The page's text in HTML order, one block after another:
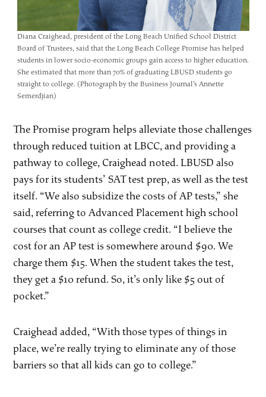
Diana Craighead, president of the Long Beach Unified School District
Board of Trustees, said that the Long Beach College Promise has helped
students in lower socio-economic groups gain access to higher education.
She estimated that more than 70% of graduating LBUSD students go
straight to college. (Photograph by the Business Journal’s Annette
Semerdjian)
The Promise program helps alleviate those challenges
through reduced tuition at LBCC, and providing a
pathway to college, Craighead noted. LBUSD also
pays for its students’ SAT test prep, as well as the test
itself. “We also subsidize the costs of AP tests,” she
said, referring to Advanced Placement high school
courses that count as college credit. “I believe the
cost for an AP test is somewhere around $90. We
charge them $15. When the student takes the test,
they get a $10 refund. So, it’s only like $5 out of
pocket.”
Craighead added, “With those types of things in
place, we’re really trying to eliminate any of those
barriers so that all kids can go to college.”